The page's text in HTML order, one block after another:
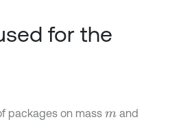
for the
packages on mass mand